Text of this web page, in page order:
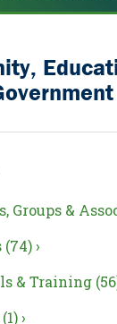
Groups &
›
& Training
›